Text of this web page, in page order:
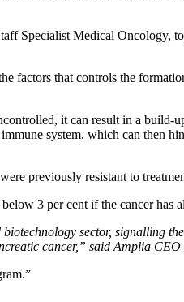
Specialist Medical Oncology,
factors that controls the
it can result in a build-
system, which can then
previously resistant to
3 per cent if the cancer has
sector, signalling
cancer,” said Amplia